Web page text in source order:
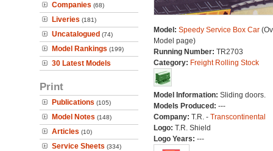
Companies (68)
Liveries (181)
Uncatalogued (74)
Model Rankings (199)
30 Latest Models
Print
Publications (105)
Model Notes (148)
Articles (10)
Service Sheets (334)
Model: Speedy Service Box Car
Model page)
Running Number: TR2703
Category: Freight Rolling Stock
Model Information: Sliding doors.
Models Produced: ---
Company: T.R. - Transcontinental
Logo: T.R. Shield
Logo Years: ---